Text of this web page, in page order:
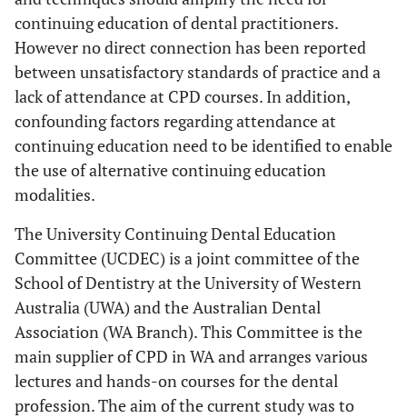
continuing education of dental practitioners.
However no direct connection has been reported
between unsatisfactory standards of practice and a
lack of attendance at CPD courses. In addition,
confounding factors regarding attendance at
continuing education need to be identified to enable
the use of alternative continuing education
modalities.
The University Continuing Dental Education
Committee (UCDEC) is a joint committee of the
School of Dentistry at the University of Western
Australia (UWA) and the Australian Dental
Association (WA Branch). This Committee is the
main supplier of CPD in WA and arranges various
lectures and hands-on courses for the dental
profession. The aim of the current study was to